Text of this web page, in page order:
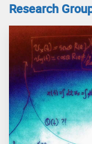
Research